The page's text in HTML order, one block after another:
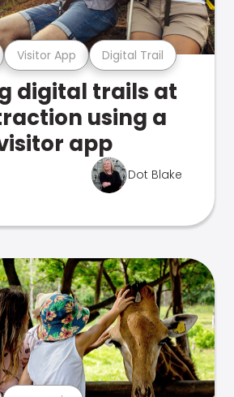
Visitor App Digital Trail
digital trails at
using a
app
Dot Blake